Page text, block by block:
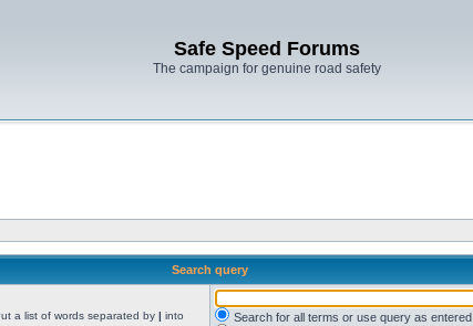
Safe Speed Forums
The campaign for genuine road safety
Search query
a list of words separated by | into
Search for all terms or use query as entered